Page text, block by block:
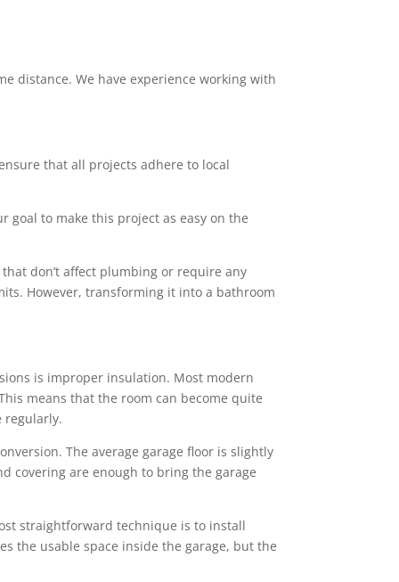
distance. We have experience working with
that all projects adhere to local
goal to make this project as easy on the
don’t affect plumbing or require any
However, transforming it into a bathroom
is improper insulation. Most modern
means that the room can become quite
regularly.
The average garage floor is slightly
covering are enough to bring the garage
straightforward technique is to install
the usable space inside the garage, but the